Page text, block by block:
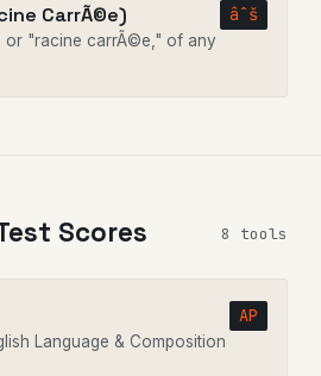
CarrÃ©e) âˆš
or "racine carrÃ©e," of any
Scores 8 tools
AP
Language & Composition